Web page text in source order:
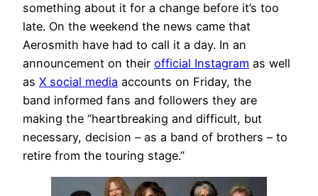
something about it for a change before it’s too
late. On the weekend the news came that
Aerosmith have had to call it a day. In an
announcement on their official Instagram as well
as X social media accounts on Friday, the
band informed fans and followers they are
making the “heartbreaking and difficult, but
necessary, decision – as a band of brothers – to
retire from the touring stage.”